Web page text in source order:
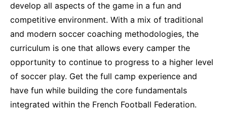
develop all aspects of the game in a fun and
competitive environment. With a mix of traditional
and modern soccer coaching methodologies, the
curriculum is one that allows every camper the
opportunity to continue to progress to a higher level
of soccer play. Get the full camp experience and
have fun while building the core fundamentals
integrated within the French Football Federation.